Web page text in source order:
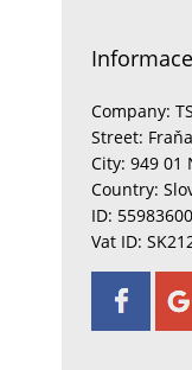
Informace
Company:
Street:
City: 949 01
Country:
ID: 55983600
Vat ID: